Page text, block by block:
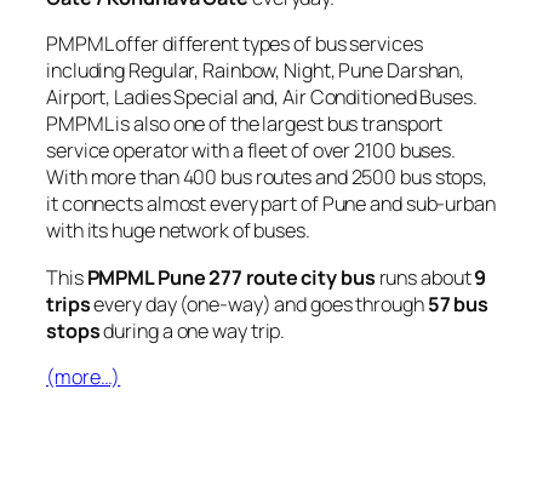
PMPML offer different types of bus services
including Regular, Rainbow, Night, Pune Darshan,
Airport, Ladies Special and, Air Conditioned Buses.
PMPML is also one of the largest bus transport
service operator with a fleet of over 2100 buses.
With more than 400 bus routes and 2500 bus stops,
it connects almost every part of Pune and sub-urban
with its huge network of buses.
ThisPMPML Pune 277 route city bus runs about9
tripsevery day (one-way) and goes through57 bus
stopsduring a one way trip.
(more…)